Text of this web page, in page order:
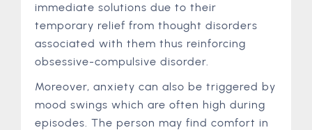
immediate solutions due to their
temporary relief from thought disorders
associated with them thus reinforcing
obsessive-compulsive disorder.
Moreover, anxiety can also be triggered by
mood swings which are often high during
episodes. The person may find comfort in